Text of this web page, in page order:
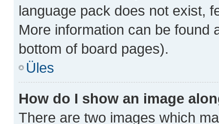
language pack does not exist,
More information can be found
bottom of board pages).
Üles
How do I show an image
There are two images which